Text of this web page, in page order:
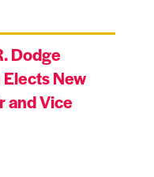
Dodge
New
and Vice